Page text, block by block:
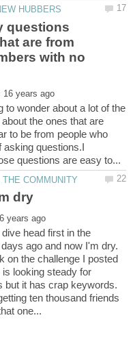
questions
are from
with no
to wonder about a lot of the
the ones that are
to be from people who
asking questions.I
head first in the
ago and now I'm dry.
on the challenge I posted
is looking steady for
but it has crap keywords.
ten thousand friends